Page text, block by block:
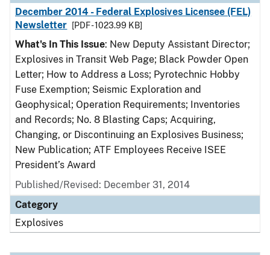
December 2014 - Federal Explosives Licensee (FEL)
Newsletter
[PDF - 1023.99 KB]
What's In This Issue: New Deputy Assistant Director;
Explosives in Transit Web Page; Black Powder Open
Letter; How to Address a Loss; Pyrotechnic Hobby
Fuse Exemption; Seismic Exploration and
Geophysical; Operation Requirements; Inventories
and Records; No. 8 Blasting Caps; Acquiring,
Changing, or Discontinuing an Explosives Business;
New Publication; ATF Employees Receive ISEE
President’s Award
Published/Revised: December 31, 2014
Category
Explosives